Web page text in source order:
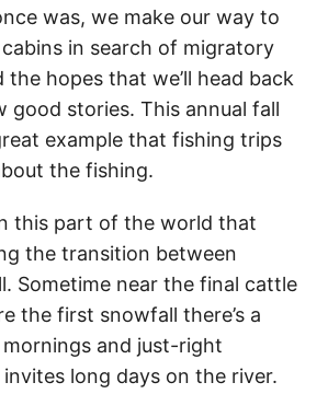
was, we make our way to
in search of migratory
hopes that we’ll head back
good stories. This annual fall
example that fishing trips
the fishing.
this part of the world that
the transition between
Sometime near the final cattle
the first snowfall there’s a
and just-right
long days on the river.